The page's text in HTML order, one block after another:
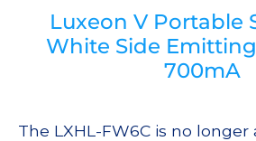
Luxeon V Portable
White Side
700mA
The LXHL-FW6C is no longer